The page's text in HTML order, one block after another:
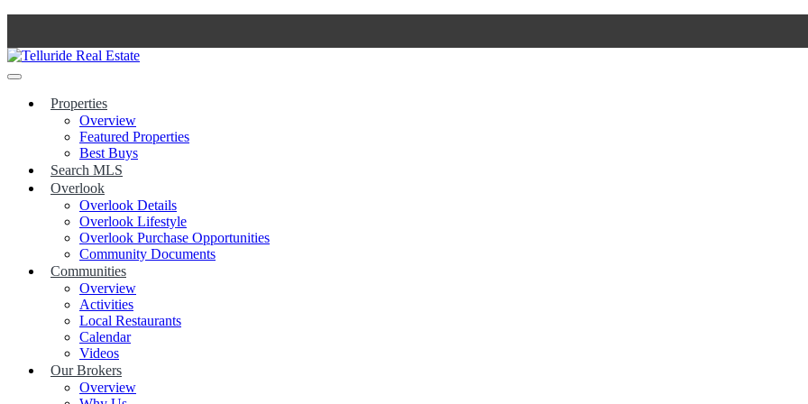
content
Properties
Overview
Featured Properties
Best Buys
Search MLS
Overlook
Overlook Details
Overlook Lifestyle
Overlook Purchase Opportunities
Community Documents
Communities
Overview
Activities
Local Restaurants
Calendar
Videos
Our Brokers
Overview